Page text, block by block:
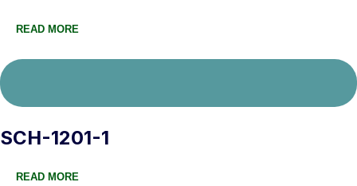
READ MORE
SCH-1201-1
READ MORE